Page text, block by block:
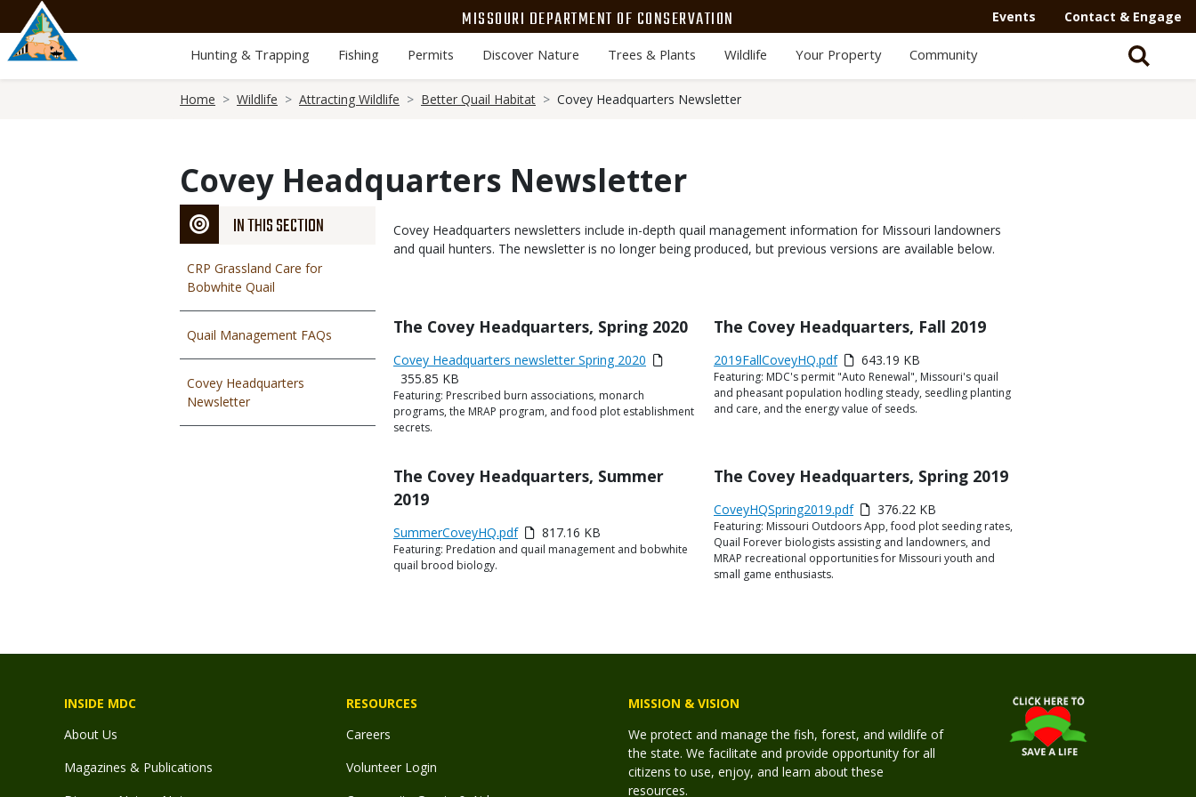
main
content
MISSOURI DEPARTMENT OF CONSERVATION Events Contact & Engage
Hunting & Trapping Fishing Permits Discover Nature Trees & Plants Wildlife Your Property Community
Home Wildlife Attracting Wildlife Better Quail Habitat Covey Headquarters Newsletter
Covey Headquarters Newsletter
IN THIS SECTION
CRP Grassland Care for
Bobwhite Quail
Quail Management FAQs
Covey Headquarters
Newsletter
Body
Covey Headquarters newsletters include in-depth quail management information for Missouri landowners
and quail hunters. The newsletter is no longer being produced, but previous versions are available below.
Title
The Covey Headquarters, Spring 2020
Link
or
File
Media
Covey Headquarters newsletter Spring 2020
355.85 KB
Description
Featuring: Prescribed burn associations, monarch
programs, the MRAP program, and food plot establishment
secrets.
Title
The Covey Headquarters, Fall 2019
Link
or
File
Media
2019FallCoveyHQ.pdf
643.19 KB
Description
Featuring: MDC's permit "Auto Renewal", Missouri's quail
and pheasant population hodling steady, seedling planting
and care, and the energy value of seeds.
Title
The Covey Headquarters, Summer
2019
Link
or
File
Media
SummerCoveyHQ.pdf
817.16 KB
Description
Featuring: Predation and quail management and bobwhite
quail brood biology.
Title
The Covey Headquarters, Spring 2019
Link
or
File
Media
CoveyHQSpring2019.pdf
376.22 KB
Description
Featuring: Missouri Outdoors App, food plot seeding rates,
Quail Forever biologists assisting and landowners, and
MRAP recreational opportunities for Missouri youth and
small game enthusiasts.
INSIDE MDC
About Us
Magazines & Publications
RESOURCES
Careers
Volunteer Login
MISSION & VISION
We protect and manage the fish, forest, and wildlife of
the state. We facilitate and provide opportunity for all
citizens to use, enjoy, and learn about these
resources.